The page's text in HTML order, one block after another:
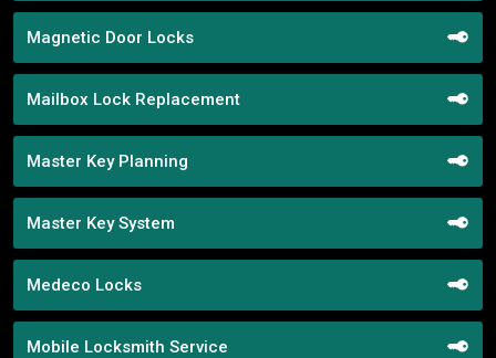
Magnetic Door Locks
Mailbox Lock Replacement
Master Key Planning
Master Key System
Medeco Locks
Mobile Locksmith Service